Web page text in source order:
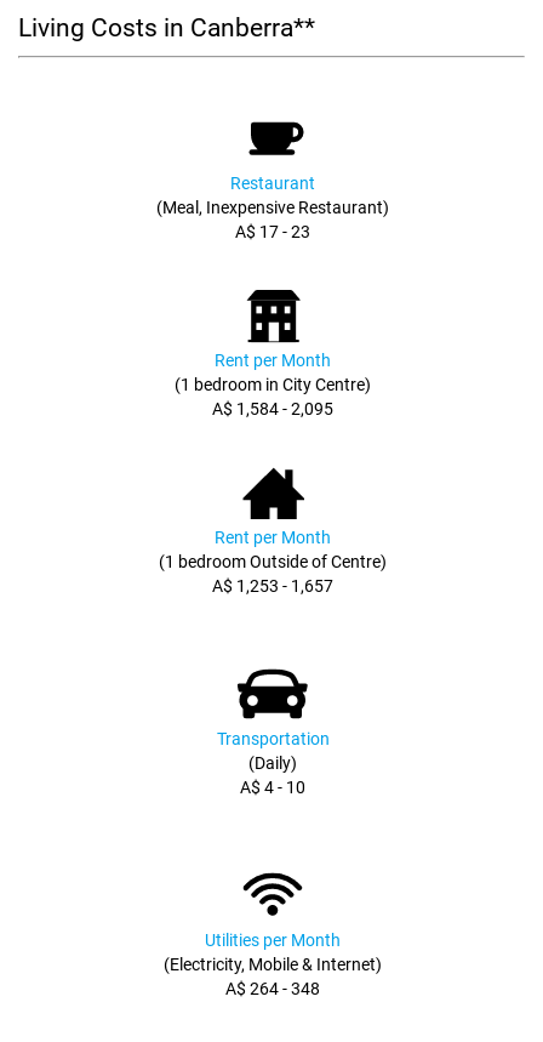
Living Costs in Canberra**
Restaurant
(Meal, Inexpensive Restaurant)
A$ 17 - 23
Rent per Month
(1 bedroom in City Centre)
A$ 1,584 - 2,095
Rent per Month
(1 bedroom Outside of Centre)
A$ 1,253 - 1,657
Transportation
(Daily)
A$ 4 - 10
Utilities per Month
(Electricity, Mobile & Internet)
A$ 264 - 348